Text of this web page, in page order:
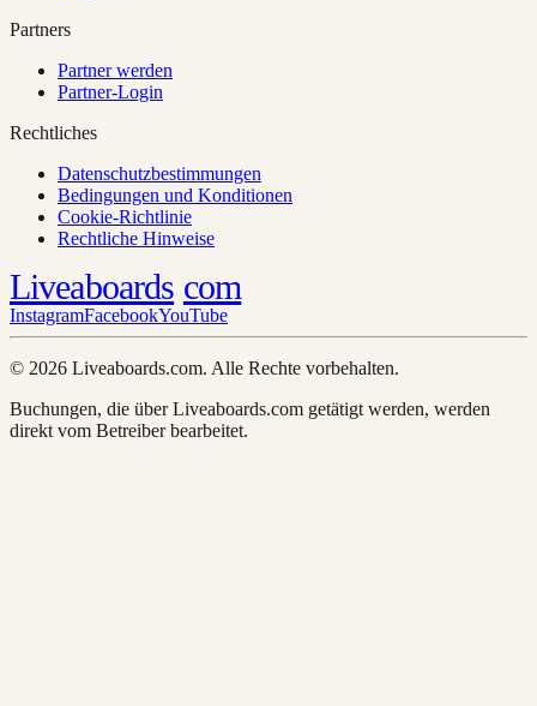
Partners
Partner werden
Partner-Login
Rechtliches
Datenschutzbestimmungen
Bedingungen und Konditionen
Cookie-Richtlinie
Rechtliche Hinweise
Liveaboards com
InstagramFacebookYouTube
© 2026 Liveaboards.com. Alle Rechte vorbehalten.
Buchungen, die über Liveaboards.com getätigt werden, werden
direkt vom Betreiber bearbeitet.